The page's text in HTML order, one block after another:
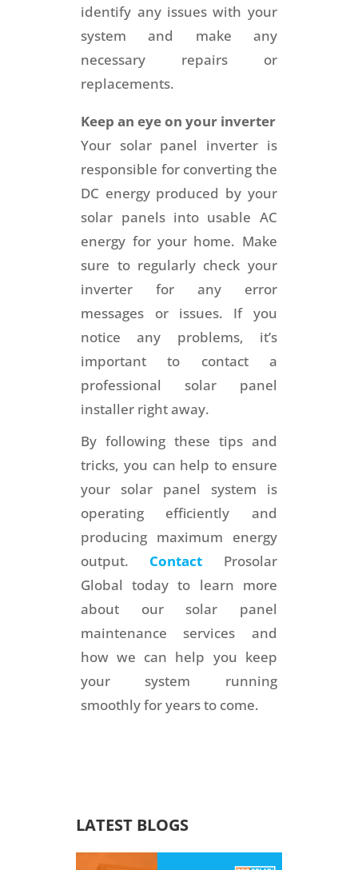
identify any issues with your
system and make any
necessary repairs or
replacements.
Keep an eye on your inverter
Your solar panel inverter is
responsible for converting the
DC energy produced by your
solar panels into usable AC
energy for your home. Make
sure to regularly check your
inverter for any error
messages or issues. If you
notice any problems, it’s
important to contact a
professional solar panel
installer right away.
By following these tips and
tricks, you can help to ensure
your solar panel system is
operating efficiently and
producing maximum energy
output. Contact Prosolar
Global today to learn more
about our solar panel
maintenance services and
how we can help you keep
your system running
smoothly for years to come.
LATEST BLOGS